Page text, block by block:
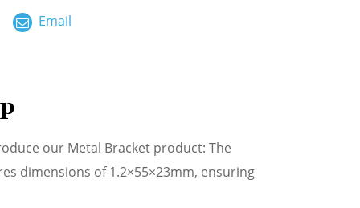
Email
our Metal Bracket product: The
dimensions of 1.2×55×23mm, ensuring